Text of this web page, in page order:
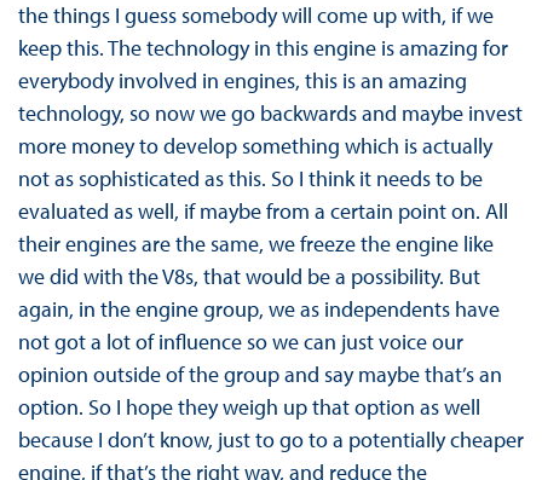
the things I guess somebody will come up with, if we
keep this. The technology in this engine is amazing for
everybody involved in engines, this is an amazing
technology, so now we go backwards and maybe invest
more money to develop something which is actually
not as sophisticated as this. So I think it needs to be
evaluated as well, if maybe from a certain point on. All
their engines are the same, we freeze the engine like
we did with the V8s, that would be a possibility. But
again, in the engine group, we as independents have
not got a lot of influence so we can just voice our
opinion outside of the group and say maybe that’s an
option. So I hope they weigh up that option as well
because I don’t know, just to go to a potentially cheaper
engine, if that’s the right way, and reduce the